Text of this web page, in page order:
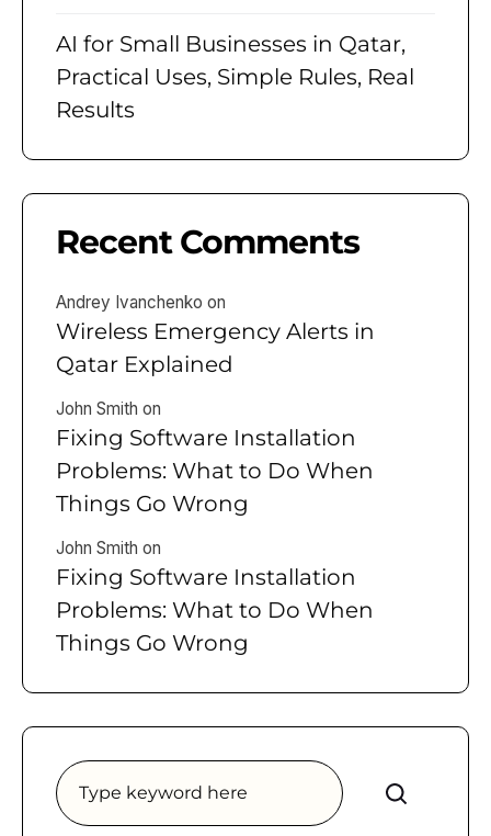
AI for Small Businesses in Qatar,
Practical Uses, Simple Rules, Real
Results
Recent Comments
Andrey Ivanchenko on
Wireless Emergency Alerts in
Qatar Explained
John Smith on
Fixing Software Installation
Problems: What to Do When
Things Go Wrong
John Smith on
Fixing Software Installation
Problems: What to Do When
Things Go Wrong
Search